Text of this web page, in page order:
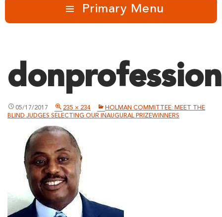
Primary Menu
05/17/2017 235 × 234
HOLMAN COMMITTEE: MEET THE
BLIND JUDGES SELECTING OUR INAUGURAL PRIZEWINNERS